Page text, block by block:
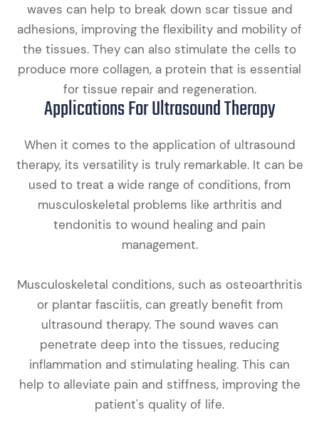
waves can help to break down scar tissue and
adhesions, improving the flexibility and mobility of
the tissues. They can also stimulate the cells to
produce more collagen, a protein that is essential
for tissue repair and regeneration.
Applications For Ultrasound Therapy
When it comes to the application of ultrasound
therapy, its versatility is truly remarkable. It can be
used to treat a wide range of conditions, from
musculoskeletal problems like arthritis and
tendonitis to wound healing and pain
management.
Musculoskeletal conditions, such as osteoarthritis
or plantar fasciitis, can greatly benefit from
ultrasound therapy. The sound waves can
penetrate deep into the tissues, reducing
inflammation and stimulating healing. This can
help to alleviate pain and stiffness, improving the
patient's quality of life.